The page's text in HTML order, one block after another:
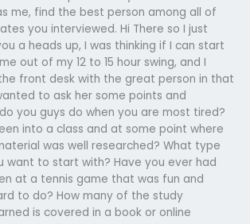
me, find the best person among all of
you interviewed. Hi There so I just
a heads up, I was thinking if I can start
out of my 12 to 15 hour swing, and I
front desk with the great person in that
to ask her some points and
you guys do when you are most tired?
into a class and at some point where
was well researched? What type
want to start with? Have you ever had
at a tennis game that was fun and
to do? How many of the study
is covered in a book or online